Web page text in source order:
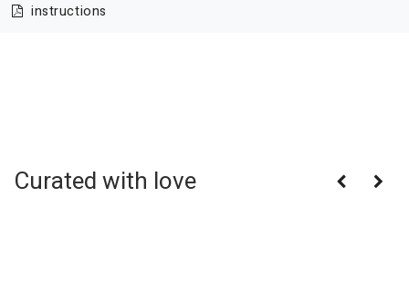
instructions
Curated with love